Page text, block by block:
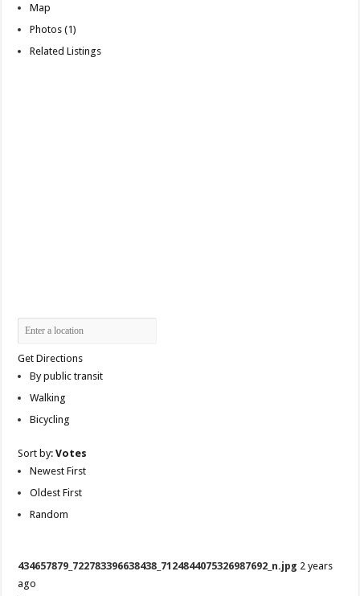
Map
Photos (1)
Related Listings
Get Directions
By public transit
Walking
Bicycling
Sort by:Votes
Newest First
Oldest First
Random
434657879_722783396638438_7124844075326987692_n.jpg 2 years
ago